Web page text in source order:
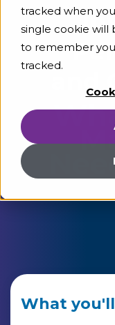
tracked when
single cookie will
to remember
tracked.
and
What